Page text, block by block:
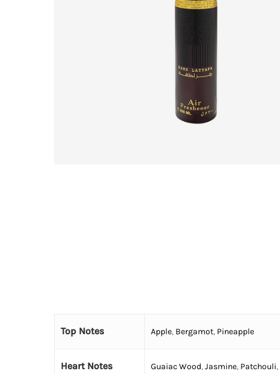
Top Notes Apple, Bergamot, Pineapple
Heart Notes Guaiac Wood,Jasmine, Patchouli,